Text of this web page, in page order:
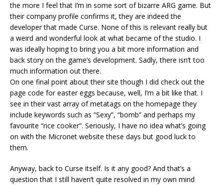
the more I feel that I’m in some sort of bizarre ARG game. But
their company profile confirms it, they are indeed the
developer that made Curse. None of this is relevant really but
a weird and wonderful look at what became of the studio. I
was ideally hoping to bring you a bit more information and
back story on the game’s development. Sadly, there isn’t too
much information out there.
On one final point about their site though I did check out the
page code for easter eggs because, well, I’m a bit like that. I
see in their vast array of metatags on the homepage they
include keywords such as “Sexy”, “bomb” and perhaps my
favourite “rice cooker”. Seriously, I have no idea what’s going
on with the Micronet website these days but good luck to
them.
Anyway, back to Curse itself. Is it any good? And that’s a
question that I still haven’t quite resolved in my own mind